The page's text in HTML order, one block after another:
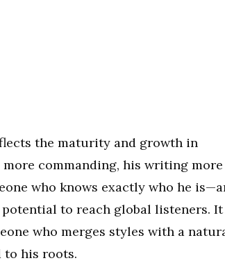
the maturity and growth in
commanding, his writing more
who knows exactly who he
to reach global listeners. It
who merges styles with a
to his roots.